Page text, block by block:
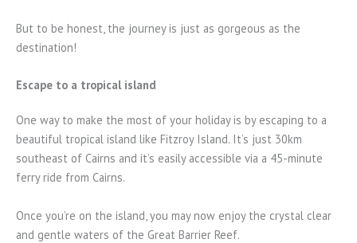
But to be honest, the journey is just as gorgeous as the
destination!
Escape to a tropical island
One way to make the most of your holiday is by escaping to a
beautiful tropical island like Fitzroy Island. It’s just 30km
southeast of Cairns and it’s easily accessible via a 45-minute
ferry ride from Cairns.
Once you’re on the island, you may now enjoy the crystal clear
and gentle waters of the Great Barrier Reef.